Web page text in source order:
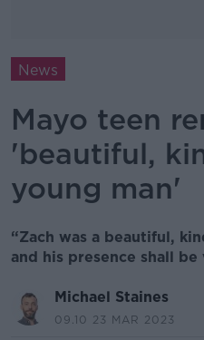
News
Mayo teen
'beautiful,
young man'
“Zach was a beautiful,
and his presence shall
Michael Staines
09.10 23 MAR 2023